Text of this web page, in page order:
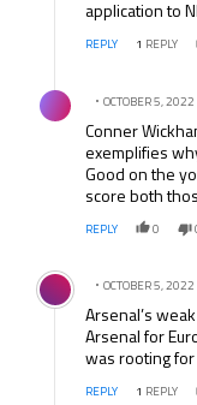
application to
REPLY 1 REPLY
Comment by .
OCTOBER 5, 2022
Conner
exemplifies
Good on the
score both
REPLY 0
Comment by .
OCTOBER 5, 2022
Arsenal’s
Arsenal for
was rooting
REPLY 1 REPLY